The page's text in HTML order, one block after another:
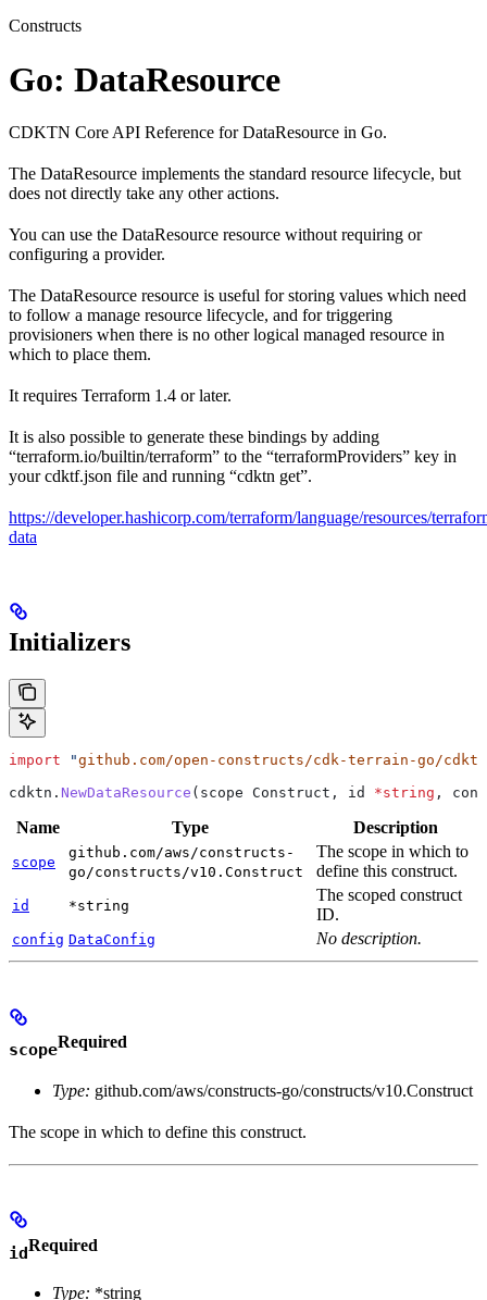
Constructs
Go: DataResource
CDKTN Core API Reference for DataResource in Go.
The DataResource implements the standard resource lifecycle, but
does not directly take any other actions.
You can use the DataResource resource without requiring or
configuring a provider.
The DataResource resource is useful for storing values which need
to follow a manage resource lifecycle, and for triggering
provisioners when there is no other logical managed resource in
which to place them.
It requires Terraform 1.4 or later.
It is also possible to generate these bindings by adding
“terraform.io/builtin/terraform” to the “terraformProviders” key in
your cdktf.json file and running “cdktn get”.
https://developer.hashicorp.com/terraform/language/resources/
data
Initializers
import "github.com/open-constructs/cdk-terrain-go/cdktn
cdktn . NewDataResource ( scope Construct , id *string ,
Name Type Description
scope
github.com/aws/constructs-
go/constructs/v10.Construct
The scope in which to
define this construct.
id *string
The scoped construct
ID.
config DataConfig No description.
scopeRequired
Type: github.com/aws/constructs-go/constructs/v10.Construct
The scope in which to define this construct.
idRequired
Type: *string